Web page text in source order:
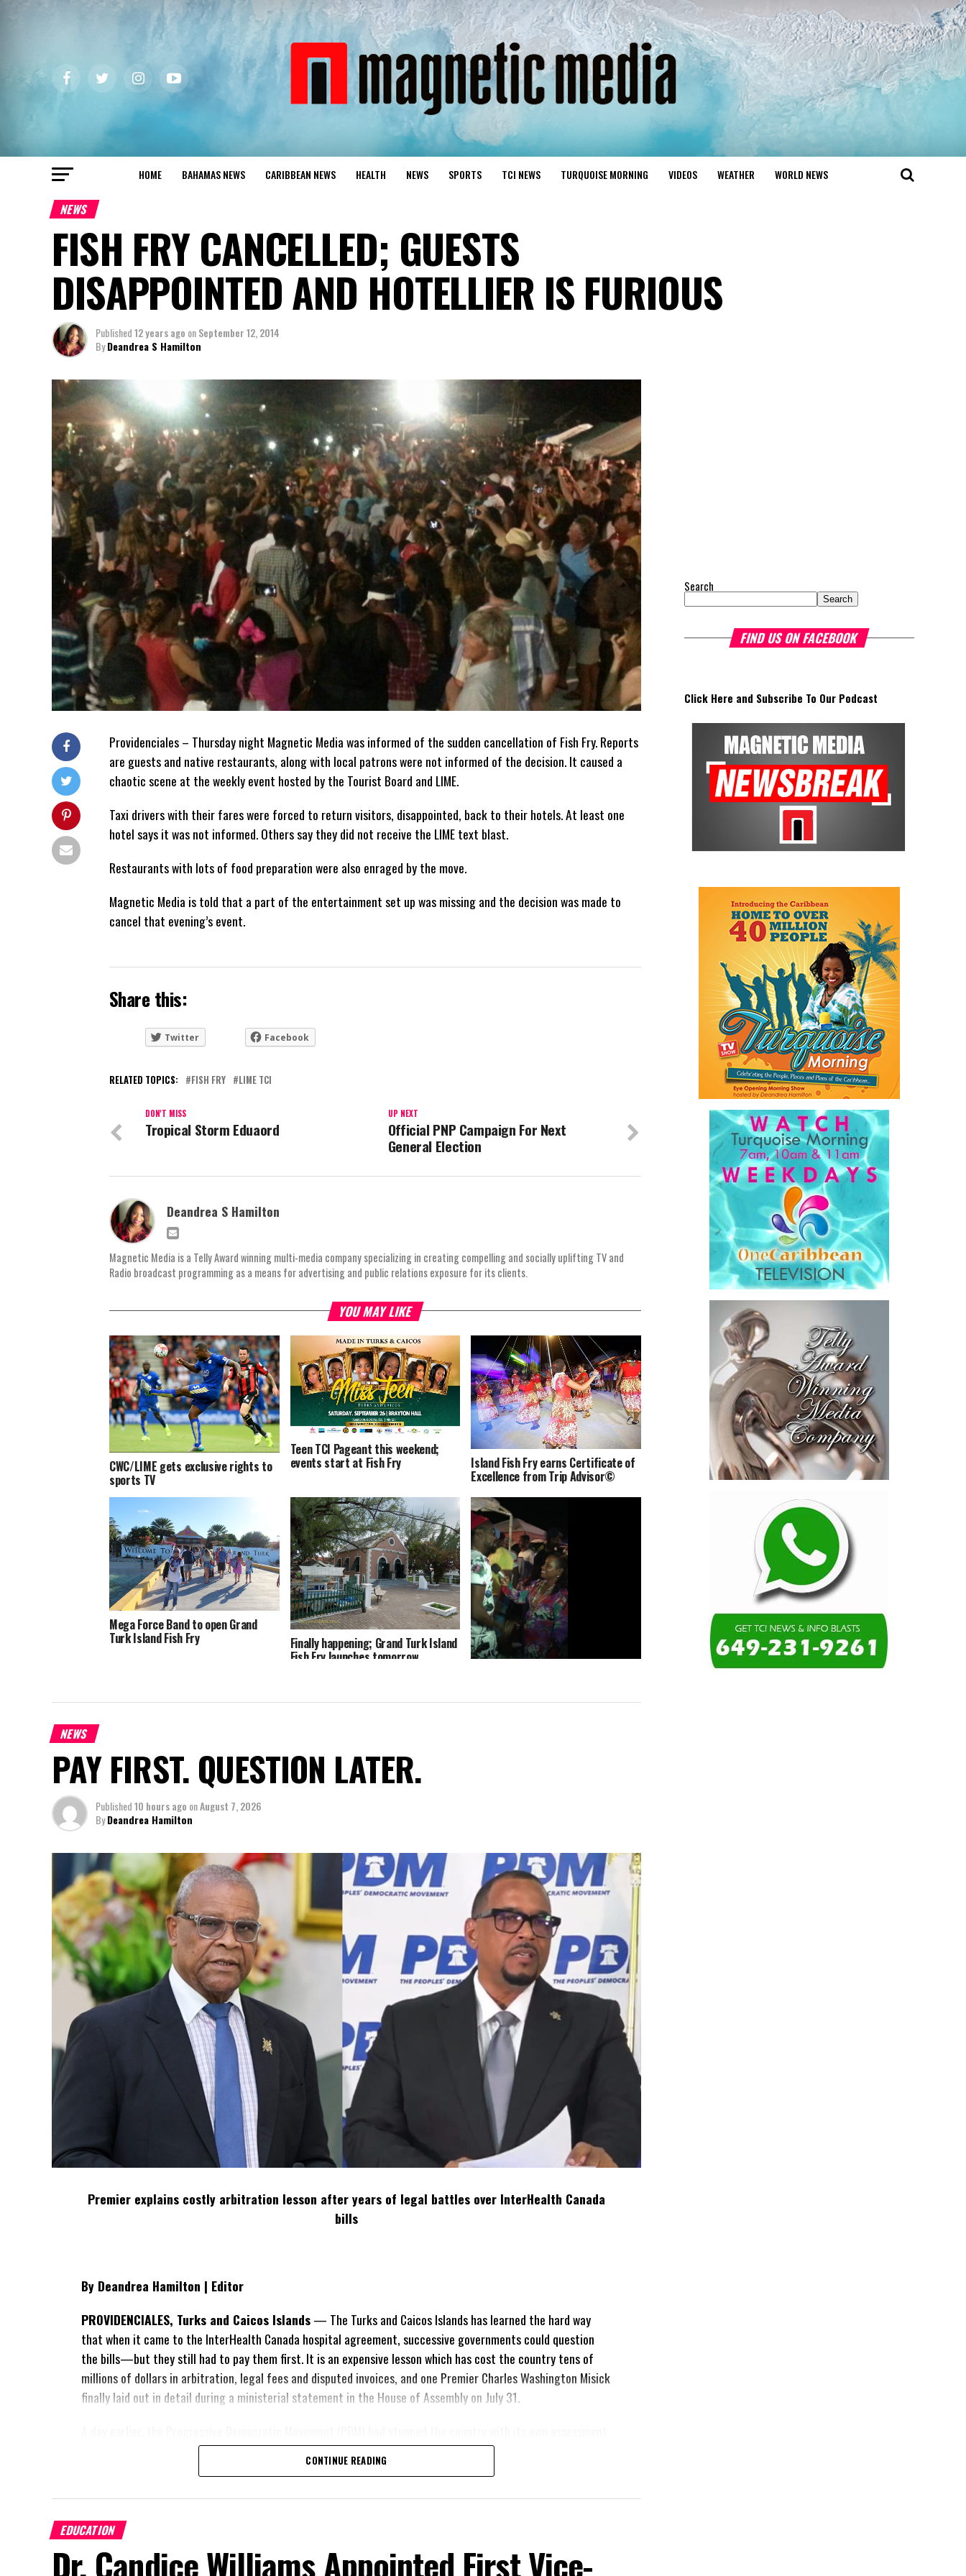
HOME BAHAMAS NEWS CARIBBEAN NEWS HEALTH NEWS SPORTS TCI NEWS TURQUOISE MORNING VIDEOS WEATHER WORLD NEWS
NEWS
FISH FRY CANCELLED; GUESTS
DISAPPOINTED AND HOTELLIER IS FURIOUS
Published12 years ago onSeptember 12, 2014
ByDeandrea S Hamilton
Providenciales – Thursday night Magnetic Media was informed of the sudden cancellation of Fish Fry. Reports
are guests and native restaurants, along with local patrons were not informed of the decision. It caused a
chaotic scene at the weekly event hosted by the Tourist Board and LIME.
Taxi drivers with their fares were forced to return visitors, disappointed, back to their hotels. At least one
hotel says it was not informed. Others say they did not receive the LIME text blast.
Restaurants with lots of food preparation were also enraged by the move.
Magnetic Media is told that a part of the entertainment set up was missing and the decision was made to
cancel that evening’s event.
Share this:
Twitter Facebook
RELATED TOPICS: FISH FRY LIME TCI
UP NEXT
Official PNP Campaign For Next
General Election
DON'T MISS
Tropical Storm Eduaord
Deandrea S Hamilton
Magnetic Media is a Telly Award winning multi-media company specializing in creating compelling and socially uplifting TV and
Radio broadcast programming as a means for advertising and public relations exposure for its clients.
YOU MAY LIKE
CWC/LIME gets exclusive rights to
sports TV
Teen TCI Pageant this weekend;
events start at Fish Fry Island Fish Fry earns Certificate of
Excellence from Trip Advisor©
Mega Force Band to open Grand
Turk Island Fish Fry Finally happening; Grand Turk Island
Fish Fry launches tomorrow
NEWS
PAY FIRST. QUESTION LATER.
Published10 hours ago onAugust 7, 2026
ByDeandrea Hamilton
Premier explains costly arbitration lesson after years of legal battles over InterHealth Canada
bills
By Deandrea Hamilton | Editor
PROVIDENCIALES, Turks and Caicos Islands— The Turks and Caicos Islands has learned the hard way
that when it came to the InterHealth Canada hospital agreement, successive governments could question
the bills—but they still had to pay them first. It is an expensive lesson which has cost the country tens of
millions of dollars in arbitration, legal fees and disputed invoices, and one Premier Charles Washington Misick
finally laid out in detail during a ministerial statement in the House of Assembly on July 31.
of the hospital arrangement,saying nearly$1 billionhad already been
$60 millionremained
Douglas Parnell warned that time was rapidly running out.
“There are only 80 days remaining before this agreement
CONTINUE READING
EDUCATION
Dr. Candice Williams Appointed First Vice-
Search
Search
FIND US ON FACEBOOK
Click Here and Subscribe To Our Podcast